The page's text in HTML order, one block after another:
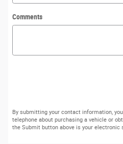
Comments
By submitting your contact information,
telephone about purchasing a vehicle or
the Submit button above is your electronic